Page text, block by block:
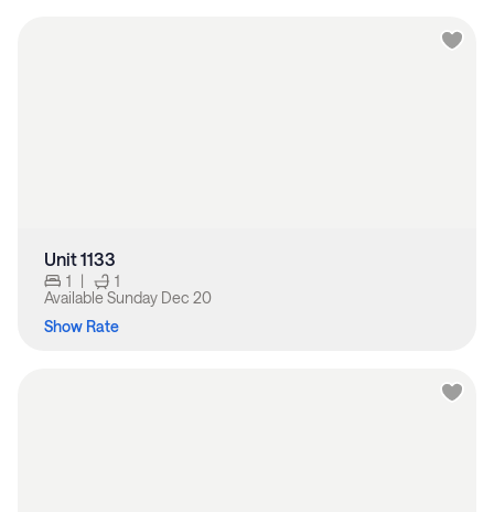
Unit 1133
1 |
1
Available Sunday Dec 20
Show Rate